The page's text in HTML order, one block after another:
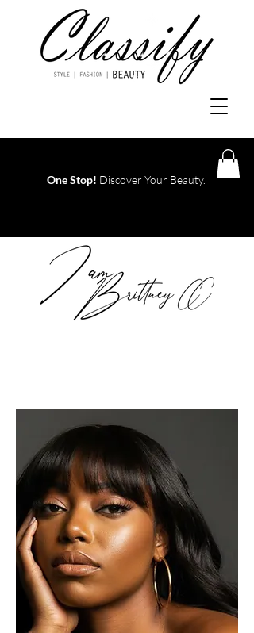
One Stop! Discover Your Beauty.